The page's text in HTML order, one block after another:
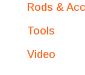
Rods &
Tools
Video